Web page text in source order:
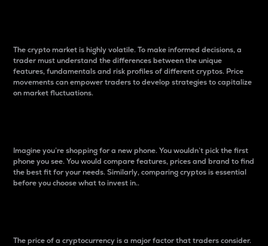
The crypto market is highly volatile. To make informed decisions, a
trader must understand the differences between the unique
features, fundamentals and risk profiles of different cryptos. Price
movements can empower traders to develop strategies to capitalize
on market fluctuations.
Imagine you’re shopping for a new phone. You wouldn’t pick the first
phone you see. You would compare features, prices and brand to find
the best fit for your needs. Similarly, comparing cryptos is essential
before you choose what to invest in..
The price of a cryptocurrency is a major factor that traders consider.